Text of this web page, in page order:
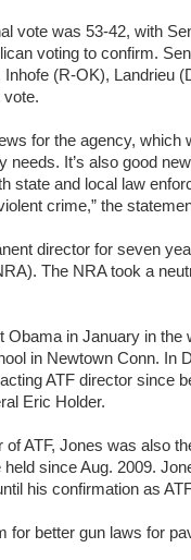
vote was 53-42, with
voting to confirm.
Inhofe (R-OK), Landrieu
vote.
for the agency, which
needs. It’s also good
state and local law
crime,” the
director for seven
). The NRAtook a
Obama in January in the
in Newtown Conn. In
actingATF director since
Eric Holder.
ofATF, Jones was also
held sinceAug. 2009.
his confirmation as
for better gun laws for